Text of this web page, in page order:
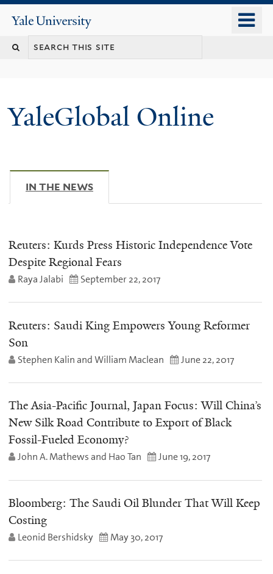
content
Yale
University
YaleGlobal Online
IN THE NEWS
Reuters: Kurds Press Historic Independence Vote
Despite Regional Fears
Raya Jalabi September 22, 2017
Reuters: Saudi King Empowers Young Reformer
Son
Stephen Kalin and William Maclean June 22, 2017
The Asia-Pacific Journal, Japan Focus: Will China’s
New Silk Road Contribute to Export of Black
Fossil-Fueled Economy?
John A. Mathews and Hao Tan June 19, 2017
Bloomberg: The Saudi Oil Blunder That Will Keep
Costing
Leonid Bershidsky May 30, 2017